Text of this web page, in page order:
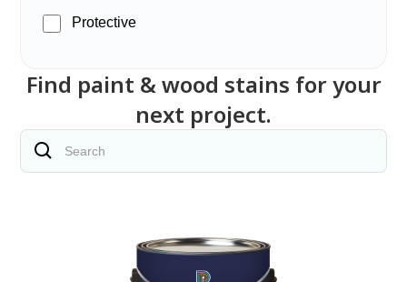
Protective
Find paint & wood stains for your
next project.